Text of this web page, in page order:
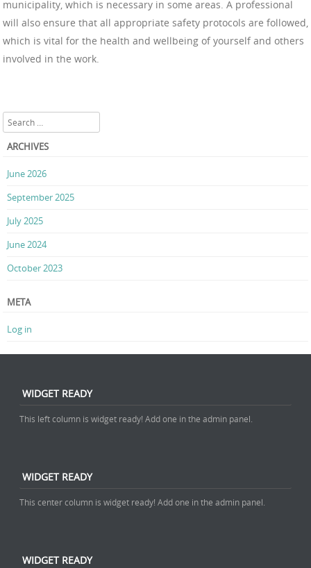
municipality, which is necessary in some areas. A professional
will also ensure that all appropriate safety protocols are followed,
which is vital for the health and wellbeing of yourself and others
involved in the work.
Search
ARCHIVES
June 2026
September 2025
July 2025
June 2024
October 2023
META
Log in
WIDGET READY
This left column is widget ready! Add one in the admin panel.
WIDGET READY
This center column is widget ready! Add one in the admin panel.
WIDGET READY